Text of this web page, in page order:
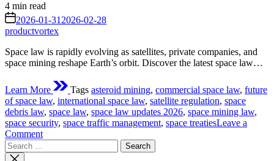
Estimated
read
time
4 min read
on 2026-01-31 2026-02-28
productvortex
Space law is rapidly evolving as satellites, private companies, and
space mining reshape Earth’s orbit. Discover the latest space law…
Learn More Tags asteroid mining, commercial space law, future
of space law, international space law, satellite regulation, space
debris law, space law, space law updates 2026, space mining law,
space security, space traffic management, space treatiesLeave a
Commenton
Space
Search
for: